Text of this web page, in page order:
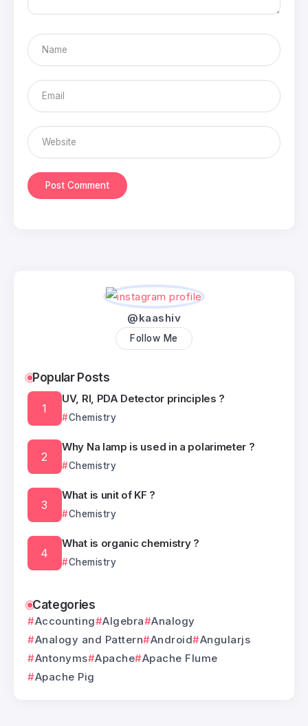
@kaashiv
Follow Me
Popular Posts
UV, RI, PDA Detector principles ?
Chemistry
Why Na lamp is used in a polarimeter ?
Chemistry
What is unit of KF ?
Chemistry
What is organic chemistry ?
Chemistry
Categories
Accounting Algebra
Analogy
Analogy and Pattern
Android
Angularjs
Antonyms Apache Apache Flume
Apache Pig